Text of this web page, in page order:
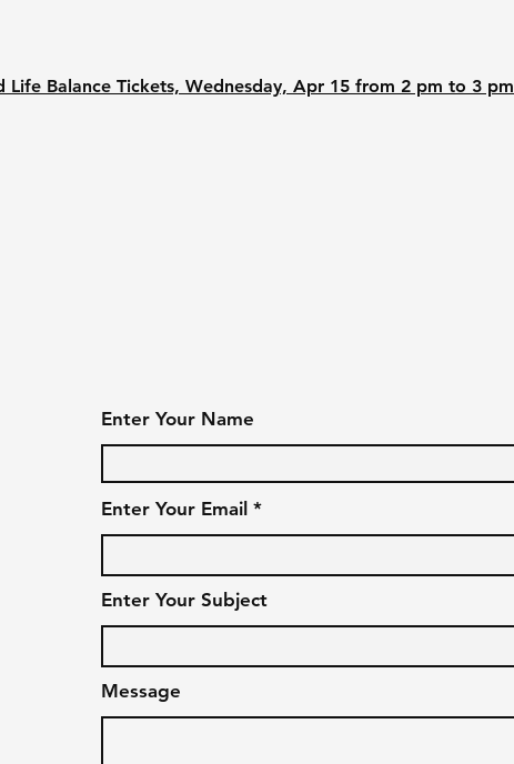
Life Balance Tickets, Wednesday, Apr 15 from 2 pm to 3 pm
Enter Your Name
Enter Your Email
Enter Your Subject
Message